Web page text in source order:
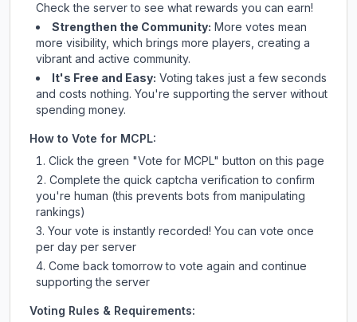
Checkthe serverto see what rewards you can earn!
Strengthen the Community: More votes mean
more visibility, which brings more players, creating a
vibrant and active community.
It's Free and Easy: Voting takes just a few seconds
and costs nothing. You're supporting the server without
spending money.
How to Vote for MCPL:
Click the green "Vote for MCPL" button on this page
Complete the quick captcha verification to confirm
you're human (this prevents bots from manipulating
rankings)
Your vote is instantly recorded! You can vote once
per day per server
Come back tomorrow to vote again and continue
supporting the server
Voting Rules & Requirements: